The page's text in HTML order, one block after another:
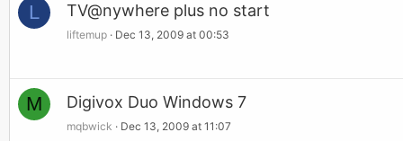
L TV@nywhere plus no start
liftemup Dec 13, 2009 at 00:53
M Digivox Duo Windows 7
mqbwick Dec 13, 2009 at 11:07